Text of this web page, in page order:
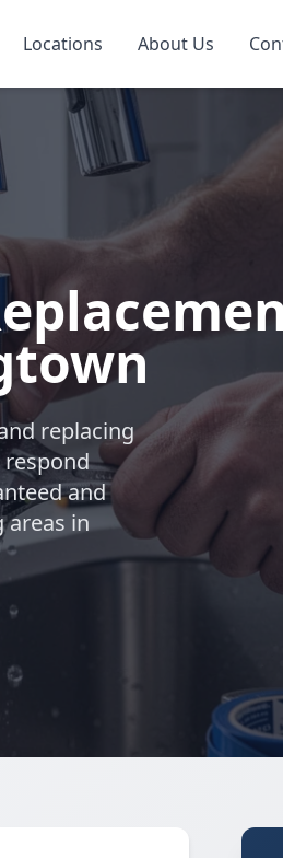
Locations About Us
replacing
and
areas in